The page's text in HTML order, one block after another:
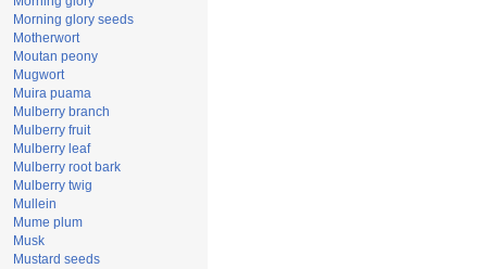
Morning glory seeds
Motherwort
Moutan peony
Mugwort
Muira puama
Mulberry branch
Mulberry fruit
Mulberry leaf
Mulberry root bark
Mulberry twig
Mullein
Mume plum
Musk
Mustard seeds